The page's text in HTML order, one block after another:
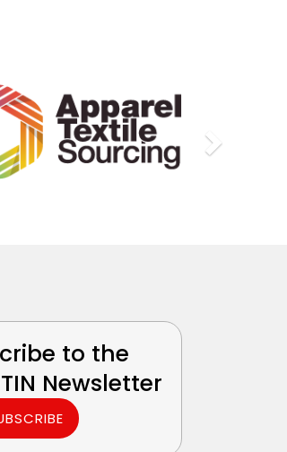
to the
Newsletter